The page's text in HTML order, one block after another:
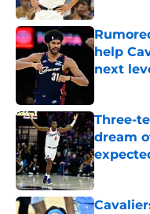
help
next
Three-
dream
Published